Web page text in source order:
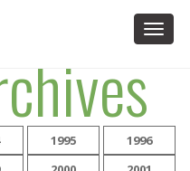
1995
1996